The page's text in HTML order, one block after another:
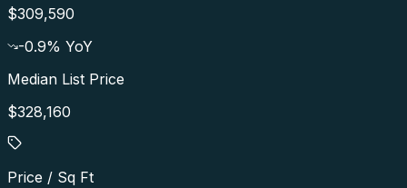
$309,590
-0.9% YoY
Median List Price
$328,160
Price / Sq Ft